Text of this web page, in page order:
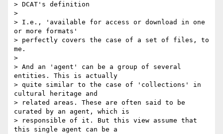
> DCAT's definition
>
> I.e., 'available for access or download in one
or more formats'
> perfectly covers the case of a set of files, to
me.
>
> And an 'agent' can be a group of several
entities. This is actually
> quite similar to the case of 'collections' in
cultural heritage and
> related areas. These are often said to be
curated by an agent, which is
> responsible of it. But this view assume that
this single agent can be a